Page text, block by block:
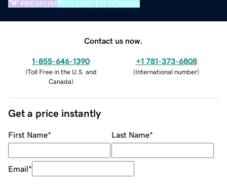
PREMIUM VERIFIED DOMAIN
Contact us now.
1-855-646-1390
(Toll Free in the U.S. and
Canada)
+1 781-373-6808
(International number)
Get a price instantly
First Name* Last Name*
Email*